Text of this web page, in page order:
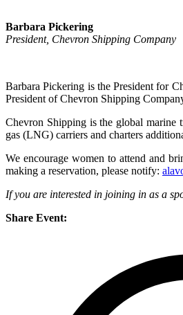
Barbara Pickering
President, Chevron Shipping Company
Barbara Pickering is the President for
President of Chevron Shipping
Chevron Shipping is the global marine
gas (LNG) carriers and charters
We encourage women to attend and
making a reservation, please notify:
If you are interested in joining in as a
Share Event: